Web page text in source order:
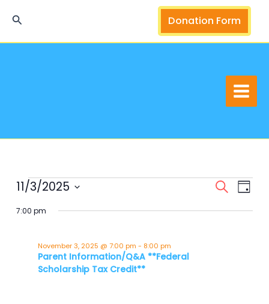
Search Donation Form
Events
November
Events
and
SearchEvent
Day
11/3/2025
date.
7:00 pm
Parent Information/Q&A **Federal
Scholarship Tax Credit**
November 3, 2025 @ 7:00 pm - 8:00 pm